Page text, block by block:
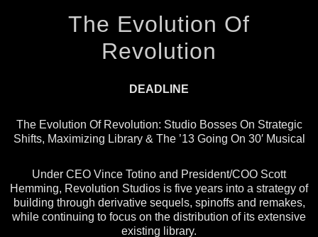
The Evolution Of
Revolution
DEADLINE
The Evolution Of Revolution: Studio Bosses On Strategic
Shifts, Maximizing Library & The ’13 Going On 30′ Musical
Under CEO Vince Totino and President/COO Scott
Hemming, Revolution Studios is five years into a strategy of
building through derivative sequels, spinoffs and remakes,
while continuing to focus on the distribution of its extensive
existing library.